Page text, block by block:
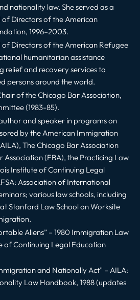
nationality law. She served as a
Directors of the American
1996–2003.
Directors of the American Refugee
humanitarian assistance
relief and recovery services to
persons around the world.
of the Chicago Bar Association,
(1983-85).
and speaker in programs on
by the American Immigration
The Chicago Bar Association
Association (FBA), the Practicing Law
Institute of Continuing Legal
Association of International
various law schools, including
Stanford Law School on Worksite
Aliens” – 1980 Immigration Law
of Continuing Legal Education
and Nationally Act” – AILA:
Law Handbook, 1988 (updates